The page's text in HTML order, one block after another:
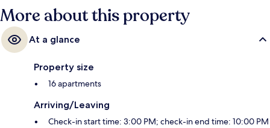
More about this property
At a glance
Property size
16 apartments
Arriving/Leaving
Check-in start time: 3:00 PM; check-in end time: 10:00 PM